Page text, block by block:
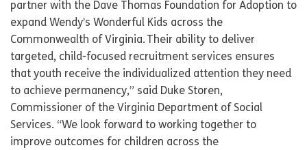
partner with the Dave Thomas Foundation for Adoption to
expand Wendy’s Wonderful Kids across the
Commonwealth of Virginia. Their ability to deliver
targeted, child-focused recruitment services ensures
that youth receive the individualized attention they need
to achieve permanency,” said Duke Storen,
Commissioner of the Virginia Department of Social
Services. “We look forward to working together to
improve outcomes for children across the